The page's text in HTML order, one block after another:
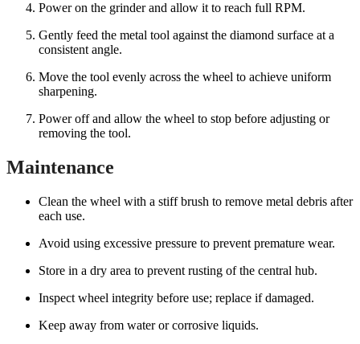
Power on the grinder and allow it to reach full RPM.
Gently feed the metal tool against the diamond surface at a
consistent angle.
Move the tool evenly across the wheel to achieve uniform
sharpening.
Power off and allow the wheel to stop before adjusting or
removing the tool.
Maintenance
Clean the wheel with a stiff brush to remove metal debris after
each use.
Avoid using excessive pressure to prevent premature wear.
Store in a dry area to prevent rusting of the central hub.
Inspect wheel integrity before use; replace if damaged.
Keep away from water or corrosive liquids.